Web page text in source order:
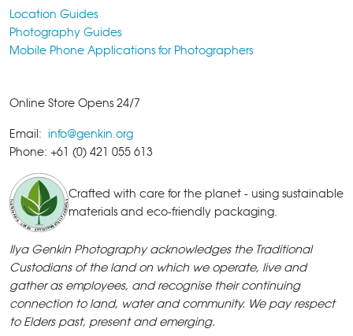
Location Guides
Photography Guides
Mobile Phone Applications for Photographers
Online Store Opens 24/7
Email: info@genkin.org
Phone: +61 (0) 421 055 613
Crafted with care for the planet - using sustainable
materials and eco-friendly packaging.
Ilya Genkin Photography acknowledges the Traditional
Custodians of the land on which we operate, live and
gather as employees, and recognise their continuing
connection to land, water and community. We pay respect
to Elders past, present and emerging.